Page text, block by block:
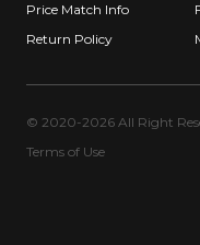
Price Match Info
Return Policy
© 2020-2026 All Right
Terms of Use